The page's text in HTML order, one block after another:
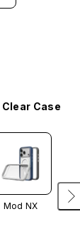
Case
Mod NX